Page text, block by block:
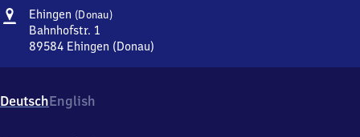
Address
Ehingen (Donau)Ehingen
Bahnhofstr. 1
89584 Ehingen (Donau)
Bahnhofstr.
1,
DeutschEnglish